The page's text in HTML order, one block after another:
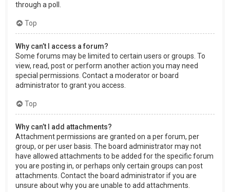
through a poll.
Top
Why can’t I access a forum?
Some forums may be limited to certain users or groups. To
view, read, post or perform another action you may need
special permissions. Contact a moderator or board
administrator to grant you access.
Top
Why can’t I add attachments?
Attachment permissions are granted on a per forum, per
group, or per user basis. The board administrator may not
have allowed attachments to be added for the specific forum
you are posting in, or perhaps only certain groups can post
attachments. Contact the board administrator if you are
unsure about why you are unable to add attachments.